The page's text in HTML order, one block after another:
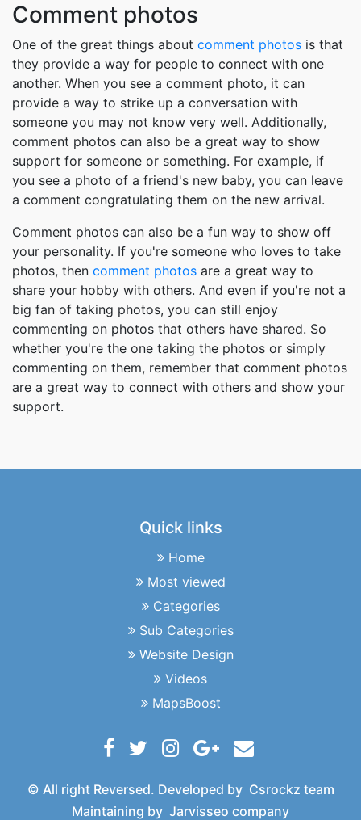
Comment photos
One of the great things about comment photos is that
they provide a way for people to connect with one
another. When you see a comment photo, it can
provide a way to strike up a conversation with
someone you may not know very well. Additionally,
comment photos can also be a great way to show
support for someone or something. For example, if
you see a photo of a friend's new baby, you can leave
a comment congratulating them on the new arrival.
Comment photos can also be a fun way to show off
your personality. If you're someone who loves to take
photos, then comment photos are a great way to
share your hobby with others. And even if you're not a
big fan of taking photos, you can still enjoy
commenting on photos that others have shared. So
whether you're the one taking the photos or simply
commenting on them, remember that comment photos
are a great way to connect with others and show your
support.
Quick links
Home
Most viewed
Categories
Sub Categories
Website Design
Videos
MapsBoost
© All right Reversed. Developed by Csrockz team
Maintaining by Jarvisseo company